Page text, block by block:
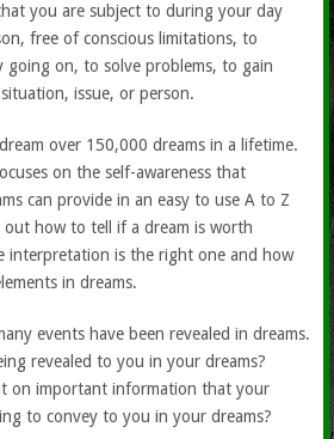
you are subject to during your day
free of conscious limitations, to
going on, to solve problems, to gain
issue, or person.
over 150,000 dreams in a lifetime.
on the self-awareness that
can provide in an easy to use A to Z
how to tell if a dream is worth
interpretation is the right one and how
in dreams.
events have been revealed in dreams.
revealed to you in your dreams?
on important information that your
to convey to you in your dreams?